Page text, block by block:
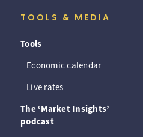
TOOLS & MEDIA
Tools
Economic calendar
Live rates
The ‘Market Insights’
podcast